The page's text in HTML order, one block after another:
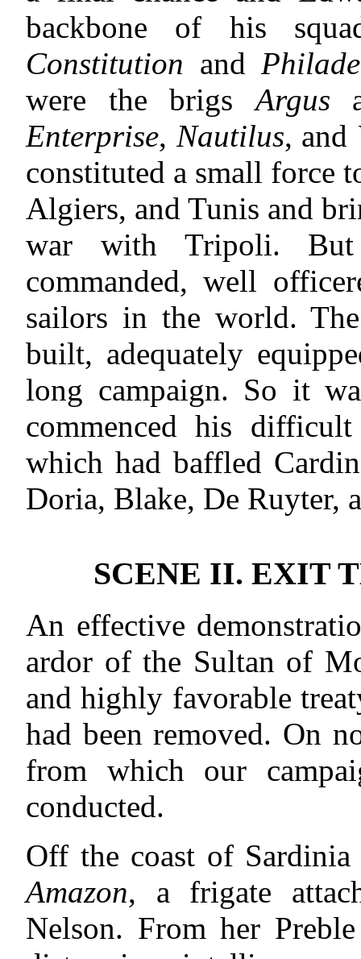
backbone of his
Constitution and
were the brigsArgus
Enterprise, Nautilus, and
constituted a small force
Algiers, and Tunis and
war with Tripoli.
commanded, well
sailors in the world.
built, adequately
long campaign. So it
commenced his
which had baffled
Doria, Blake, De Ruyter,
SCENE II. EXIT
An effective
ardor of the Sultan of
and highly favorable
had been removed. On
from which our
conducted.
Off the coast of
Amazon, a frigate
Nelson. From her